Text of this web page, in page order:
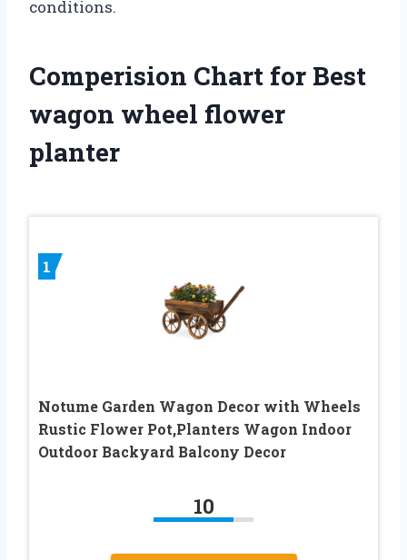
conditions.
Comperision Chart for Best
wagon wheel flower
planter
1
Notume Garden Wagon Decor with Wheels
Rustic Flower Pot,Planters Wagon Indoor
Outdoor Backyard Balcony Decor
10